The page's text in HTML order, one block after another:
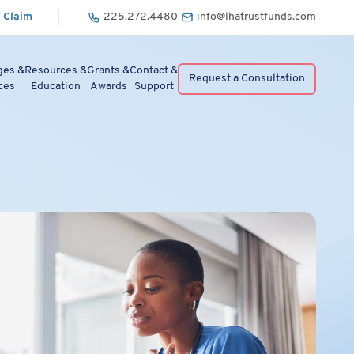
Claim 225.272.4480 info@lhatrustfunds.com
&Resources &
Education
Grants &
Awards
Contact &
Support
Request a Consultation